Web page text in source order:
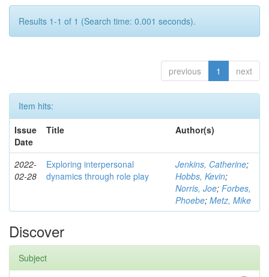
Results 1-1 of 1 (Search time: 0.001 seconds).
previous 1 next
Item hits:
Issue
Date
Title Author(s)
2022-
02-28
Exploring interpersonal
dynamics through role play
Jenkins, Catherine;
Hobbs, Kevin;
Norris, Joe; Forbes,
Phoebe; Metz, Mike
Discover
Subject